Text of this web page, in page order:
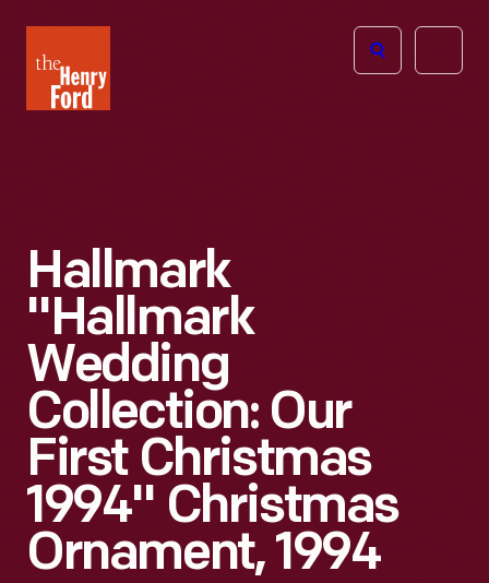
Henry
Ford
Open
Hallmark
"Hallmark
Wedding
Collection: Our
First Christmas
1994" Christmas
Ornament, 1994